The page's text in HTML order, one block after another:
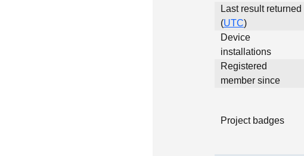
Last result returned
(UTC)
Device
installations
Registered
member since
Project badges